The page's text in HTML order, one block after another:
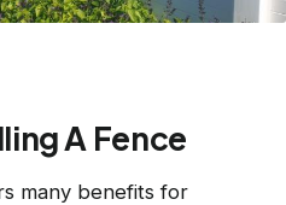
A Fence
many benefits for